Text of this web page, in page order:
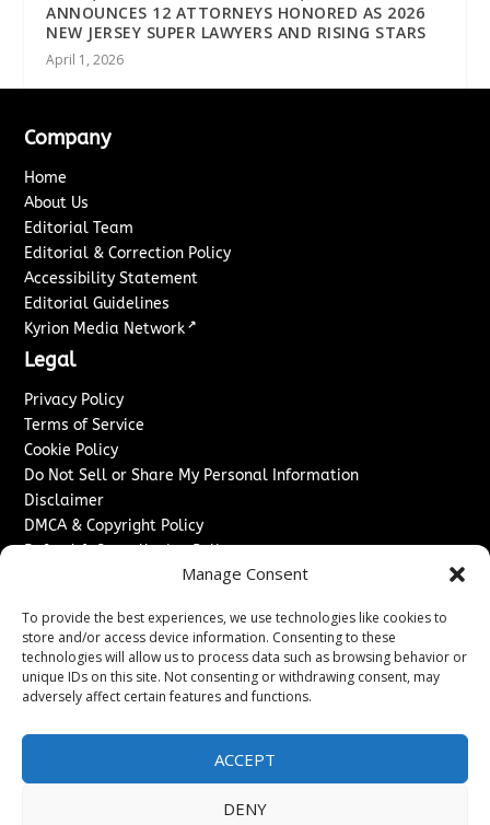
Manage Consent
To provide the best experiences, we use technologies like cookies to
store and/or access device information. Consenting to these
technologies will allow us to process data such as browsing behavior or
unique IDs on this site. Not consenting or withdrawing consent, may
adversely affect certain features and functions.
ACCEPT
DENY
ANNOUNCES 12 ATTORNEYS HONORED AS 2026
NEW JERSEY SUPER LAWYERS AND RISING STARS
April 1, 2026
Company
Home
About Us
Editorial Team
Editorial & Correction Policy
Accessibility Statement
Editorial Guidelines
Kyrion Media Network ↗
Legal
Privacy Policy
Terms of Service
Cookie Policy
Do Not Sell or Share My Personal Information
Disclaimer
DMCA & Copyright Policy
Refund & Cancellation Policy
Advertise With Us
Sponsored Content / Paid Post Guidelines
Content Publishing & Delivery Policy
Contact
Contact Us